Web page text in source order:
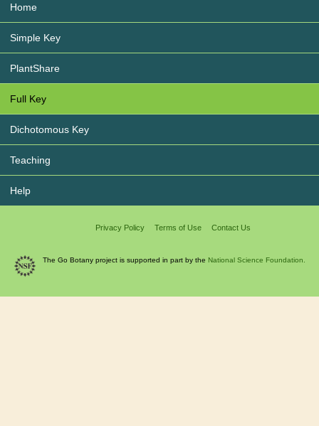
Home
Simple Key
PlantShare
Full Key
Dichotomous Key
Teaching
Help
Privacy Policy Terms of Use Contact Us
The Go Botany project is supported in part by the National Science Foundation.